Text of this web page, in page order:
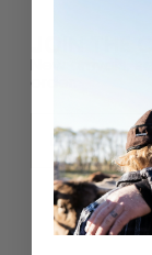
JOIN THE
New arrivals,